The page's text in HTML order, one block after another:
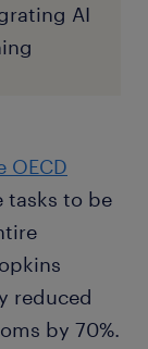
AI
OECD
tasks to be
reduced
by 70%.